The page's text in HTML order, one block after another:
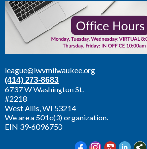
league@lwvmilwaukee.org
(414) 273-8683
6737 W Washington St.
#2218
West Allis,WI 53214
We are a 501c(3) organization.
EIN 39-6096750